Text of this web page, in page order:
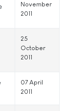
November
2011
25
October
2011
07 April
2011